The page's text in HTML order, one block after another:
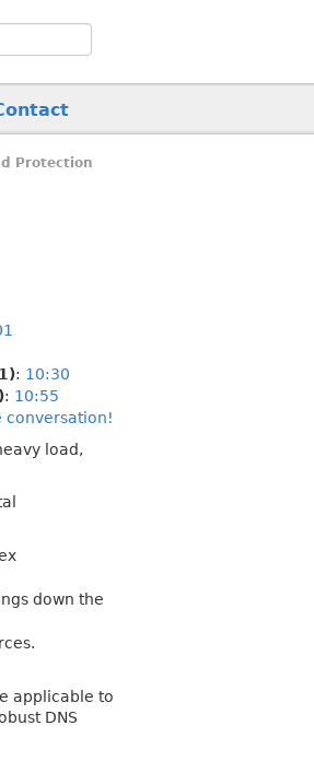
Protection
: 10:30
: 10:55
conversation!
load,
down the
applicable to
DNS